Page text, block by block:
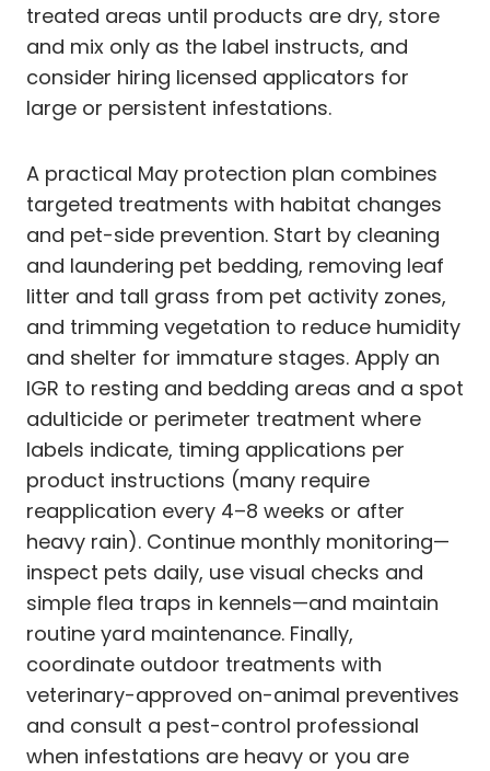
treated areas until products are dry, store
and mix only as the label instructs, and
consider hiring licensed applicators for
large or persistent infestations.
A practical May protection plan combines
targeted treatments with habitat changes
and pet-side prevention. Start by cleaning
and laundering pet bedding, removing leaf
litter and tall grass from pet activity zones,
and trimming vegetation to reduce humidity
and shelter for immature stages. Apply an
IGR to resting and bedding areas and a spot
adulticide or perimeter treatment where
labels indicate, timing applications per
product instructions (many require
reapplication every 4–8 weeks or after
heavy rain). Continue monthly monitoring—
inspect pets daily, use visual checks and
simple flea traps in kennels—and maintain
routine yard maintenance. Finally,
coordinate outdoor treatments with
veterinary-approved on-animal preventives
and consult a pest-control professional
when infestations are heavy or you are